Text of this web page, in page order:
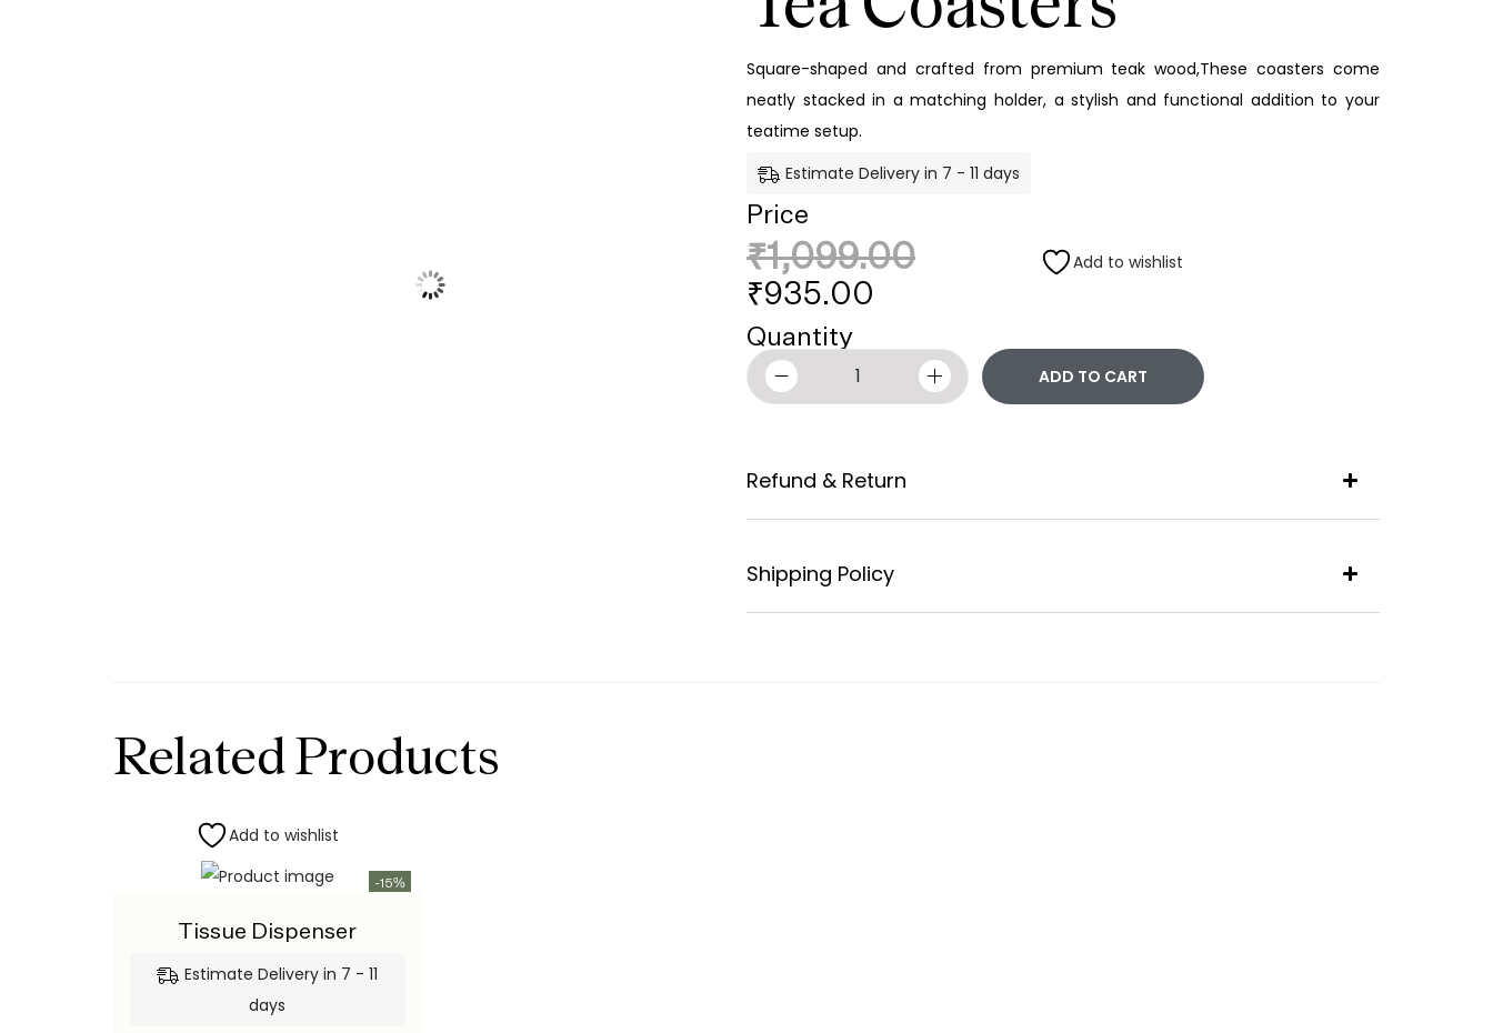
Square-shaped and crafted from premium teak wood,These coasters come
neatly stacked in a matching holder, a stylish and functional addition to your
teatime setup.
Estimate Delivery in 7 - 11 days
Price
₹1,099.00
₹935.00
Add to wishlist
Quantity
ADD TO CART
Refund & Return
Shipping Policy
Related Products
Add to wishlist
-15%
Tissue Dispenser
Estimate Delivery in 7 - 11
days